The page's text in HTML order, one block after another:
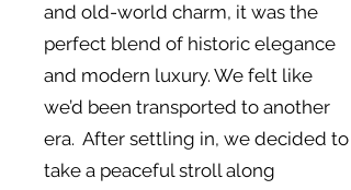
and old-world charm, it was the
perfect blend of historic elegance
and modern luxury. We felt like
we’d been transported to another
era. After settling in, we decided to
take a peaceful stroll along